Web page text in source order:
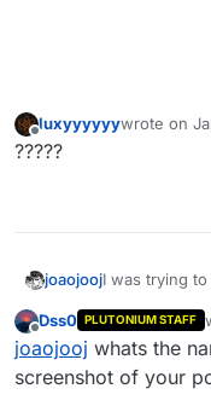
Offline
luxyyyyyywrote on
last edited
?????
joaojoojI was trying
firewall and
by typing "/
server will
Offline
Dss0 PLUTONIUM STAFF
joaojooj whats the
screenshot of your